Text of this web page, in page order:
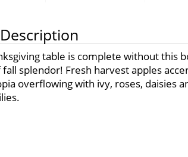
table is complete without this
splendor! Fresh harvest apples
overflowing with ivy, roses, daisies